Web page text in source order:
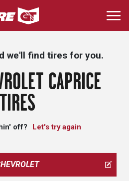
Skip
to
main
we'll find tires for you.
CAPRICE
TIRES
off? Let's try again